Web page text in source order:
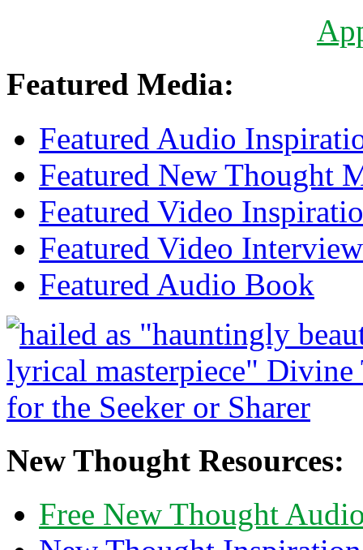
Featured Media:
Featured Audio
Featured New Thought
Featured Video
Featured Video Interview
Featured Audio Book
New Thought Resources:
Free New Thought